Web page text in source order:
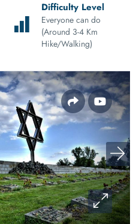
Difficulty Level
Everyone can do
(Around 3-4 Km
Hike/Walking)